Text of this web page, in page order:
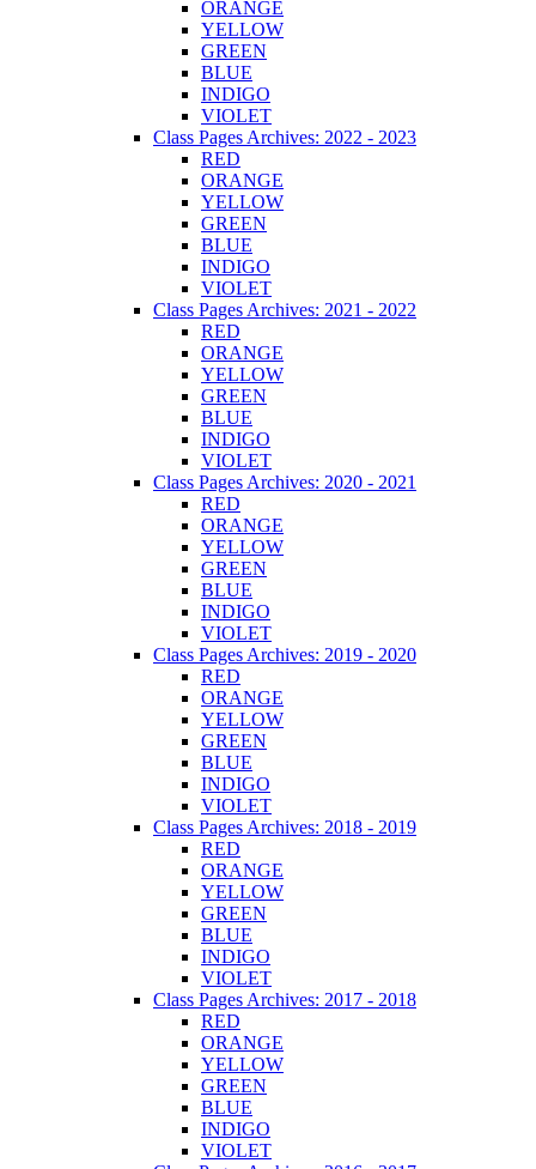
ORANGE
YELLOW
GREEN
BLUE
INDIGO
VIOLET
Class Pages Archives: 2022 - 2023
RED
ORANGE
YELLOW
GREEN
BLUE
INDIGO
VIOLET
Class Pages Archives: 2021 - 2022
RED
ORANGE
YELLOW
GREEN
BLUE
INDIGO
VIOLET
Class Pages Archives: 2020 - 2021
RED
ORANGE
YELLOW
GREEN
BLUE
INDIGO
VIOLET
Class Pages Archives: 2019 - 2020
RED
ORANGE
YELLOW
GREEN
BLUE
INDIGO
VIOLET
Class Pages Archives: 2018 - 2019
RED
ORANGE
YELLOW
GREEN
BLUE
INDIGO
VIOLET
Class Pages Archives: 2017 - 2018
RED
ORANGE
YELLOW
GREEN
BLUE
INDIGO
VIOLET